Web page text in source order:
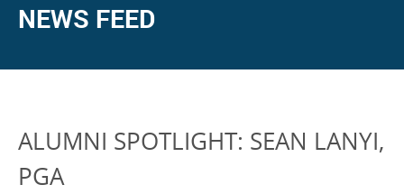
NEWS FEED
ALUMNI SPOTLIGHT: SEAN LANYI,
PGA